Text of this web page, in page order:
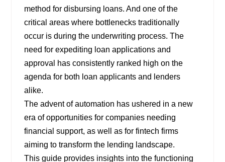
method for disbursing loans. And one of the
critical areas where bottlenecks traditionally
occur is during the underwriting process. The
need for expediting loan applications and
approval has consistently ranked high on the
agenda for both loan applicants and lenders
alike.
The advent of automation has ushered in a new
era of opportunities for companies needing
financial support, as well as for fintech firms
aiming to transform the lending landscape.
This guide provides insights into the functioning